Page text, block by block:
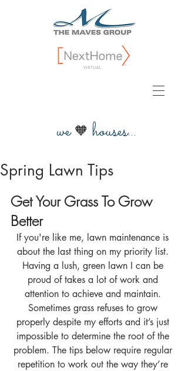
we 🧡 houses...
Spring Lawn Tips
Get Your Grass To Grow
Better
If you're like me, lawn maintenance is
about the last thing on my priority list.
Having a lush, green lawn I can be
proud of takes a lot of work and
attention to achieve and maintain.
Sometimes grass refuses to grow
properly despite my efforts and it’s just
impossible to determine the root of the
problem. The tips below require regular
repetition to work out the way they’re